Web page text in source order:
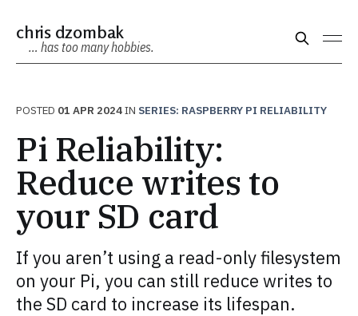
chris dzombak
… has too many hobbies.
POSTED 01 APR 2024IN SERIES: RASPBERRY PI RELIABILITY
Pi Reliability:
Reduce writes to
your SD card
If you aren’t using a read-only filesystem
on your Pi, you can still reduce writes to
the SD card to increase its lifespan.